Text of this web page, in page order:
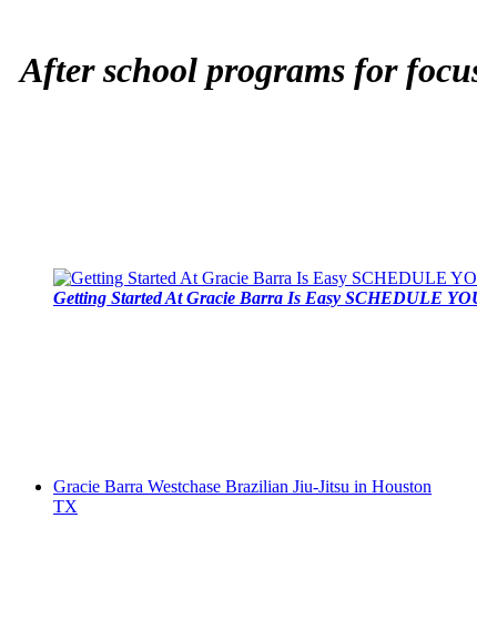
After school programs for
Getting Started At Gracie Barra Is Easy SCHEDULE
Gracie Barra Westchase Brazilian Jiu-Jitsu in Houston
TX